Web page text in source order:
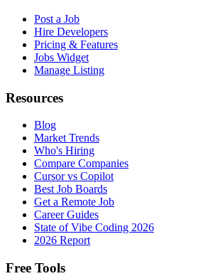
Post a Job
Hire Developers
Pricing & Features
Jobs Widget
Manage Listing
Resources
Blog
Market Trends
Who's Hiring
Compare Companies
Cursor vs Copilot
Best Job Boards
Get a Remote Job
Career Guides
State of Vibe Coding 2026
2026 Report
Free Tools